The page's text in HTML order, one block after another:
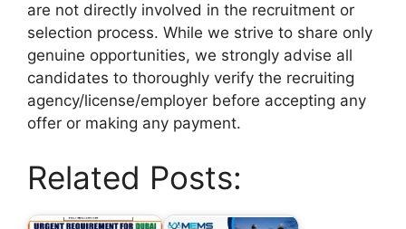
are not directly involved in the recruitment or
selection process. While we strive to share only
genuine opportunities, we strongly advise all
candidates to thoroughly verify the recruiting
agency/license/employer before accepting any
offer or making any payment.
Related Posts: